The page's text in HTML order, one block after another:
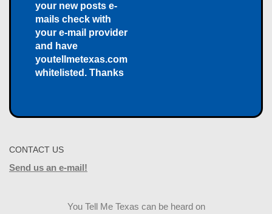
your new posts e-
mails check with
your e-mail provider
and have
youtellmetexas.com
whitelisted. Thanks
CONTACT US
Send us an e-mail!
You Tell Me Texas can be heard on